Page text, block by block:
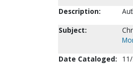
Description:
Subject:
Date Cataloged: